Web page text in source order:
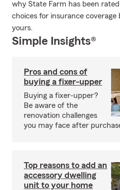
why State Farm has been
choices for insurance coverage
yours.
Simple Insights®
Pros and cons of
buying a fixer-upper
Buying a fixer-upper?
Be aware of the
renovation challenges
you may face after
Top reasons to add an
accessory dwelling
unit to your home